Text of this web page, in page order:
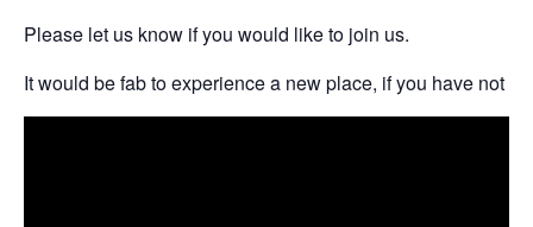
Please let us know if you would like to join us.
It would be fab to experience a new place, if you have not